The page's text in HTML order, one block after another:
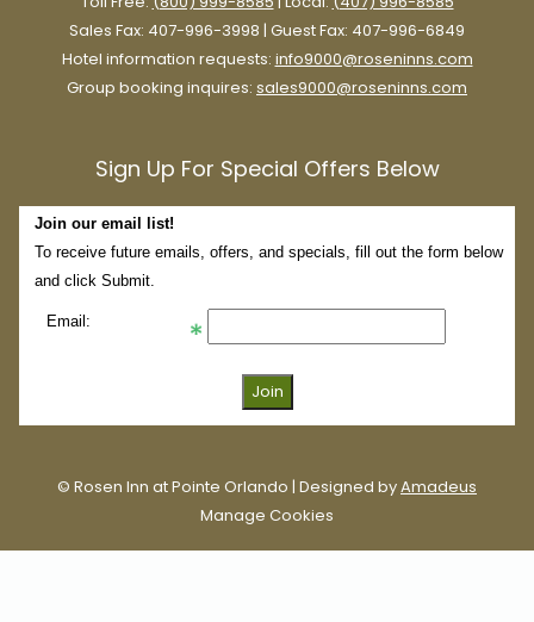
Sales Fax: 407-996-3998 | Guest Fax: 407-996-6849
Hotel information requests: info9000@roseninns.com
Group booking inquires: sales9000@roseninns.com
Sign Up For Special Offers Below
Join our email list!
To receive future emails, offers, and specials, fill out the form below
and click Submit.
Email:
© Rosen Inn at Pointe Orlando | Designed byAmadeus
Manage Cookies